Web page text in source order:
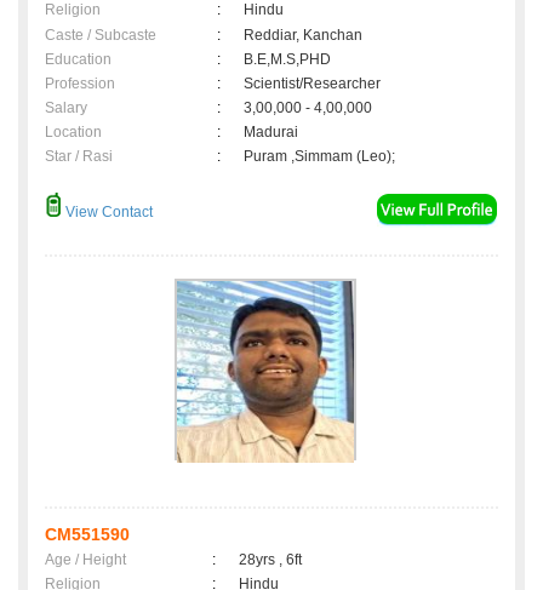
Religion
:
Hindu
Caste / Subcaste
:
Reddiar, Kanchan
Education
:
B.E,M.S,PHD
Profession
:
Scientist/Researcher
Salary
:
3,00,000 - 4,00,000
Location
:
Madurai
Star / Rasi
: Puram ,Simmam (Leo);
View Contact
CM551590
Age / Height :
28yrs , 6ft
Religion
:
Hindu